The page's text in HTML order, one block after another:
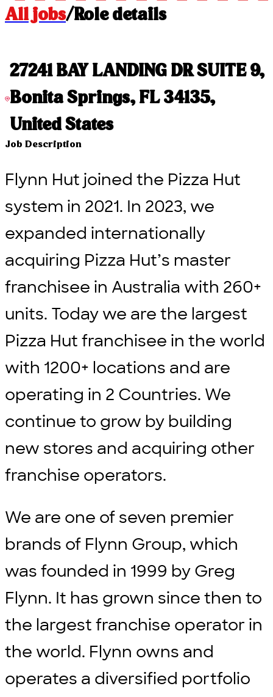
All jobs/Role details
27241 BAY LANDING DR SUITE 9,
Bonita Springs, FL 34135,
United States
Job Description
Flynn Hut joined the Pizza Hut
system in 2021. In 2023, we
expanded internationally
acquiring Pizza Hut’s master
franchisee in Australia with 260+
units. Today we are the largest
Pizza Hut franchisee in the world
with 1200+ locations and are
operating in 2 Countries. We
continue to grow by building
new stores and acquiring other
franchise operators.
We are one of seven premier
brands of Flynn Group, which
was founded in 1999 by Greg
Flynn. It has grown since then to
the largest franchise operator in
the world. Flynn owns and
operates a diversified portfolio